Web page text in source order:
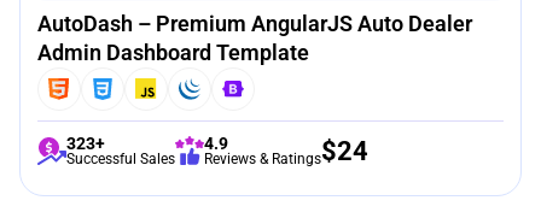
AutoDash – Premium AngularJS Auto Dealer
Admin Dashboard Template
323+
Successful Sales
4.9
Reviews & Ratings$24